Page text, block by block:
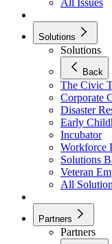
All Issues
Solutions
Solutions
Back
The Civic
Corporate
Disaster
Early
Incubator
Workforce
Solutions
Veteran
All
Partners
Partners